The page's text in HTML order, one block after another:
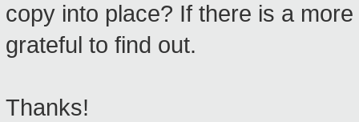
copy into place? If there is a
grateful to find out.
Thanks!